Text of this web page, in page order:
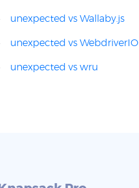
unexpected vs Wallaby.js
unexpected vs WebdriverIO
unexpected vs wru